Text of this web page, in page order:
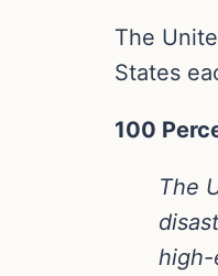
The
States
100
The
high-